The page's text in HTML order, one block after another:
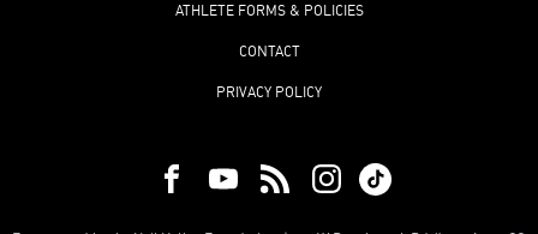
ATHLETE FORMS & POLICIES
CONTACT
PRIVACY POLICY